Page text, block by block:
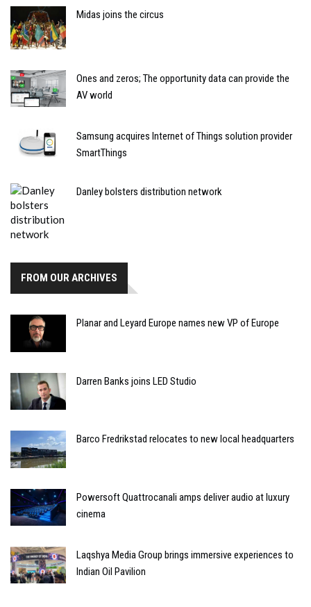
Midas joins the circus
Ones and zeros; The opportunity data can provide the
AV world
Samsung acquires Internet of Things solution provider
SmartThings
Danley bolsters distribution network
FROM OUR ARCHIVES
Planar and Leyard Europe names new VP of Europe
Darren Banks joins LED Studio
Barco Fredrikstad relocates to new local headquarters
Powersoft Quattrocanali amps deliver audio at luxury
cinema
Laqshya Media Group brings immersive experiences to
Indian Oil Pavilion